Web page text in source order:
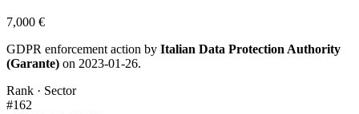
7,000 €
GDPR enforcement action by Italian Data Protection Authority
(Garante) on 2023-01-26.
Rank · Sector
#162